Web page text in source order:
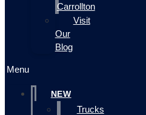
Carrollton
Visit
Our
Blog
Menu
NEW
Trucks